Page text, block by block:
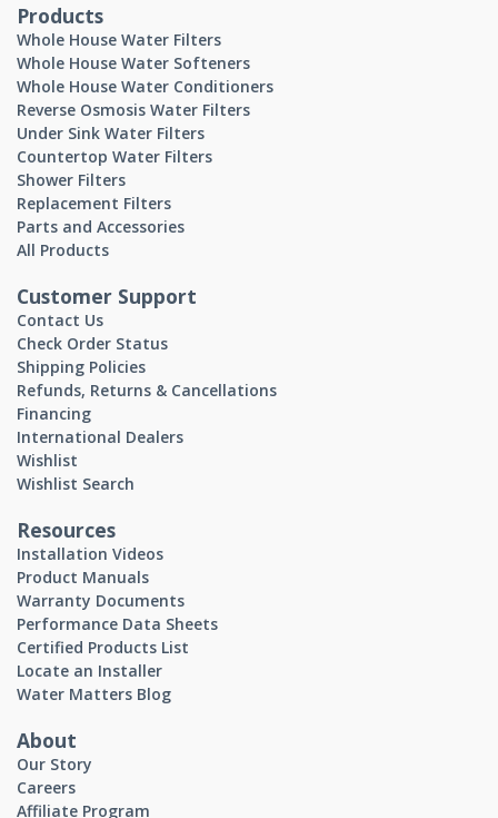
Products
Whole House Water Filters
Whole House Water Softeners
Whole House Water Conditioners
Reverse Osmosis Water Filters
Under Sink Water Filters
Countertop Water Filters
Shower Filters
Replacement Filters
Parts and Accessories
All Products
Customer Support
Contact Us
Check Order Status
Shipping Policies
Refunds, Returns & Cancellations
Financing
International Dealers
Wishlist
Wishlist Search
Resources
Installation Videos
Product Manuals
Warranty Documents
Performance Data Sheets
Certified Products List
Locate an Installer
Water Matters Blog
About
Our Story
Careers
Affiliate Program